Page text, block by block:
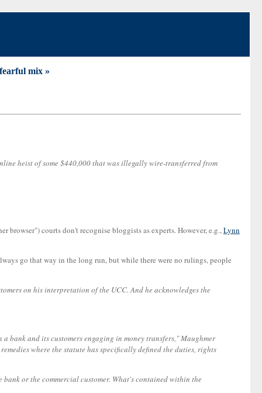
mix »
heist of some $440,000 that was illegally wire-transferred from
courts don't recognise bloggists as experts. However, e.g.,Lynn
go that way in the long run, but while there were no rulings, people
on his interpretation of the UCC. And he acknowledges the
bank and its customers engaging in money transfers," Maughmer
where the statute has specifically defined the duties, rights
or the commercial customer. What's contained within the